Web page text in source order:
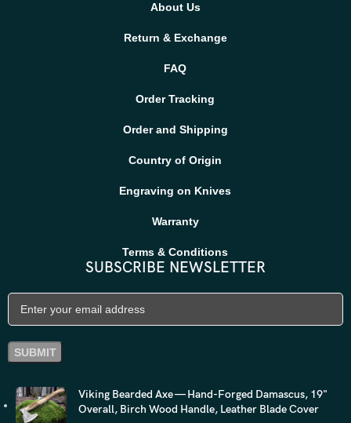
About Us
Return & Exchange
FAQ
Order Tracking
Order and Shipping
Country of Origin
Engraving on Knives
Warranty
Terms & Conditions
SUBSCRIBE NEWSLETTER
Viking Bearded Axe — Hand-Forged Damascus, 19"
Overall, Birch Wood Handle, Leather Blade Cover